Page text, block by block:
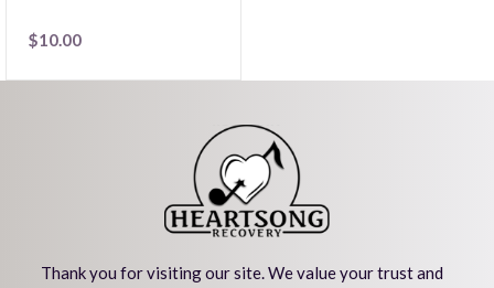
$10.00
Thank you for visiting our site. We value your trust and